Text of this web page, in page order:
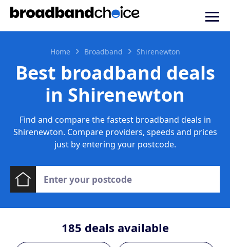
Home Broadband Shirenewton
Best broadband deals
in Shirenewton
Find and compare the fastest broadband deals in
Shirenewton. Compare providers, speeds and prices
just by entering your postcode.
185 deals available